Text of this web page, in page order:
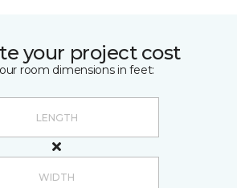
your project cost
room dimensions in feet: